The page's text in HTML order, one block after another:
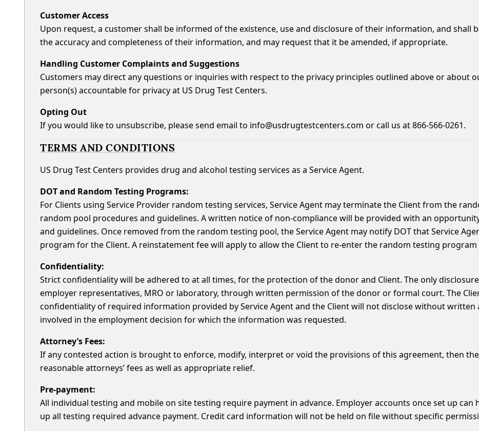
Customer Access
Upon request, a customer shall be informed of the existence, use and disclosure of their information, and shall
the accuracy and completeness of their information, and may request that it be amended, if appropriate.
Handling Customer Complaints and Suggestions
Customers may direct any questions or inquiries with respect to the privacy principles outlined above or about
person(s) accountable for privacy at US Drug Test Centers.
Opting Out
If you would like to unsubscribe, please send email to info@usdrugtestcenters.com or call us at 866-566-0261.
TERMS AND CONDITIONS
US Drug Test Centers provides drug and alcohol testing services as a Service Agent.
DOT and Random Testing Programs:
For Clients using Service Provider random testing services, Service Agent may terminate the Client from the
random pool procedures and guidelines. A written notice of non-compliance will be provided with an
and guidelines. Once removed from the random testing pool, the Service Agent may notify DOT that Service
program for the Client. A reinstatement fee will apply to allow the Client to re-enter the random testing program
Confidentiality:
Strict confidentiality will be adhered to at all times, for the protection of the donor and Client. The only
employer representatives, MRO or laboratory, through written permission of the donor or formal court. The
confidentiality of required information provided by Service Agent and the Client will not disclose without
involved in the employment decision for which the information was requested.
Attorney’s Fees:
If any contested action is brought to enforce, modify, interpret or void the provisions of this agreement, then
reasonable attorneys’ fees as well as appropriate relief.
Pre-payment:
All individual testing and mobile on site testing require payment in advance. Employer accounts once set up
up all testing required advance payment. Credit card information will not be held on file without specific